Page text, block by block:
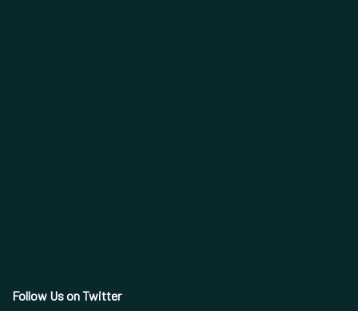
Follow Us on Twitter